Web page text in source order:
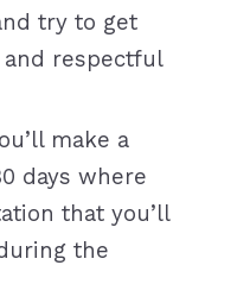
try to get
respectful
make a
days where
that you’ll
the